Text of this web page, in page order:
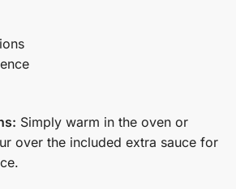
Simply warm in the oven or
over the included extra sauce for